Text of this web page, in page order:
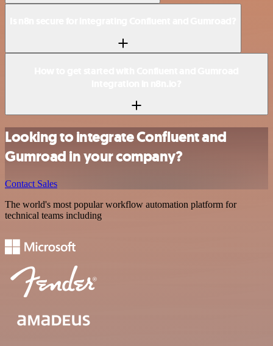
Looking to integrate Confluent and
Gumroad in your company?
Contact Sales
The world's most popular workflow automation platform for
technical teams including